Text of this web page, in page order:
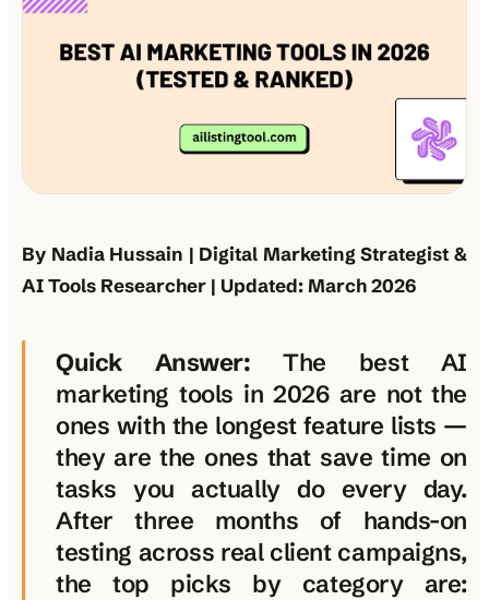
By Nadia Hussain | Digital Marketing Strategist &
AI Tools Researcher | Updated: March 2026
Quick Answer: The best AI
marketing tools in 2026 are not the
ones with the longest feature lists —
they are the ones that save time on
tasks you actually do every day.
After three months of hands-on
testing across real client campaigns,
the top picks by category are: